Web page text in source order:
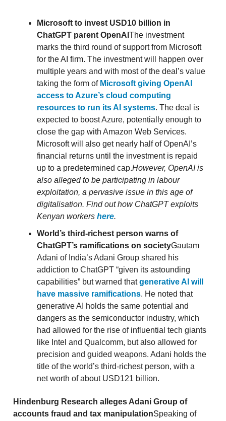
Microsoft to invest USD10 billion in
ChatGPT parent OpenAI The investment
marks the third round of support from Microsoft
for the AI firm. The investment will happen over
multiple years and with most of the deal’s value
taking the form of Microsoft giving OpenAI
access to Azure’s cloud computing
resources to run its AI systems. The deal is
expected to boost Azure, potentially enough to
close the gap with Amazon Web Services.
Microsoft will also get nearly half of OpenAI’s
financial returns until the investment is repaid
up to a predetermined cap.However, OpenAI is
also alleged to be participating in labour
exploitation, a pervasive issue in this age of
digitalisation. Find out how ChatGPT exploits
Kenyan workers here.
World’s third-richest person warns of
ChatGPT’s ramifications on societyGautam
Adani of India’s Adani Group shared his
addiction to ChatGPT “given its astounding
capabilities” but warned thatgenerative AI will
have massive ramifications. He noted that
generative AI holds the same potential and
dangers as the semiconductor industry, which
had allowed for the rise of influential tech giants
like Intel and Qualcomm, but also allowed for
precision and guided weapons. Adani holds the
title of the world’s third-richest person, with a
net worth of about USD121 billion.
Hindenburg Research alleges Adani Group of
accounts fraud and tax manipulationSpeaking of